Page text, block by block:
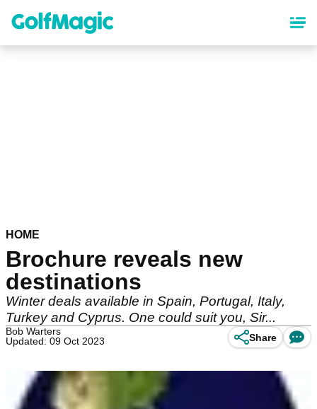
content
HOME
Brochure reveals new
destinations
Winter deals available in Spain, Portugal, Italy,
Turkey and Cyprus. One could suit you, Sir...
Bob Warters
Updated: 09 Oct 2023
Share